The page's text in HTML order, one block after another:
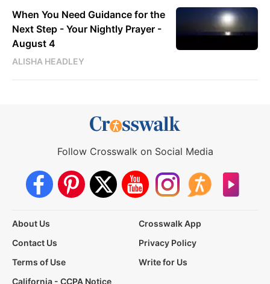
When You Need Guidance for the
Next Step - Your Nightly Prayer -
August 4
ALISHA HEADLEY
Follow Crosswalk on Social Media
About Us
Crosswalk App
Contact Us
Privacy Policy
Terms of Use
Write for Us
California - CCPA Notice